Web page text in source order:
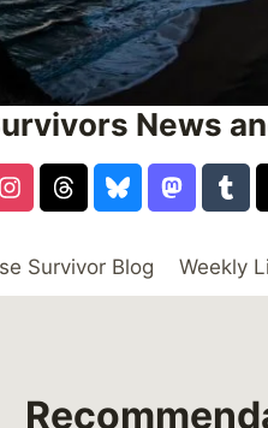
News
Survivor Blog Weekly